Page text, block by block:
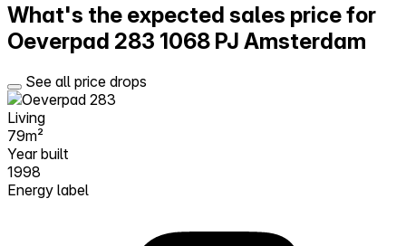
What's the expected sales price for
Oeverpad 283 1068 PJ Amsterdam
See all price drops
Living
79m²
Year built
1998
Energy label